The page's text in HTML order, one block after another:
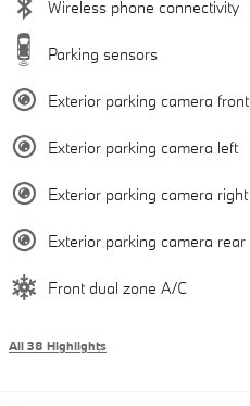
Wireless phone connectivity
Parking sensors
Exterior parking camera front
Exterior parking camera left
Exterior parking camera right
Exterior parking camera rear
Front dual zone A/C
All 38 Highlights